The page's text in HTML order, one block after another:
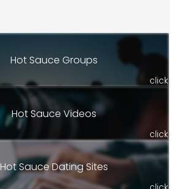
Hot Sauce Groups
click
Hot Sauce Videos
click
Hot Sauce Dating Sites